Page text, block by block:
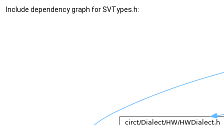
Include dependency graph for SVTypes.h: